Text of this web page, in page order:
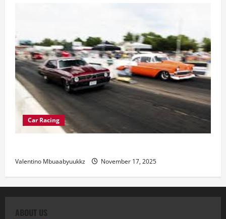
Car Racing
Valentino Mbuaabyuukkz November 17, 2025
ABOUT US